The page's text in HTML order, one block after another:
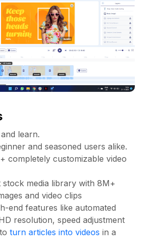
learn.
and seasoned users alike.
completely customizable video
media library with 8M+
and video clips
end features like automated
resolution, speed adjustment
turn articles into videos in a